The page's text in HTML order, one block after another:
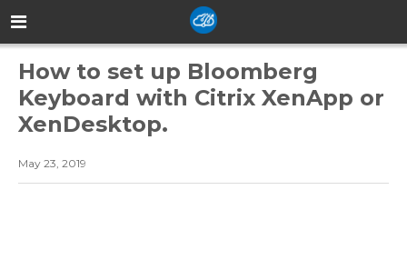
How to set up Bloomberg
Keyboard with Citrix XenApp or
XenDesktop.
May 23, 2019